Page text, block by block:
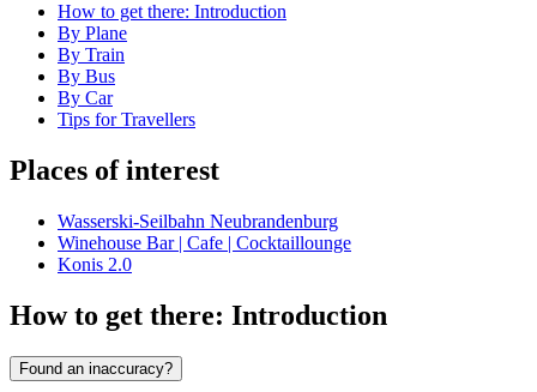
How to get there: Introduction
By Plane
By Train
By Bus
By Car
Tips for Travellers
Places of interest
Wasserski-Seilbahn Neubrandenburg
Winehouse Bar | Cafe | Cocktaillounge
Konis 2.0
How to get there: Introduction
Found an inaccuracy?